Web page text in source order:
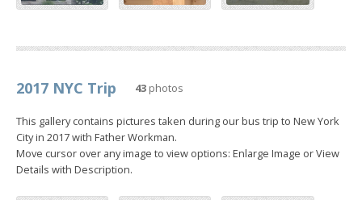
2017 NYC Trip 43 photos
This gallery contains pictures taken during our bus trip to New York
City in 2017 with Father Workman.
Move cursor over any image to view options: Enlarge Image or View
Details with Description.